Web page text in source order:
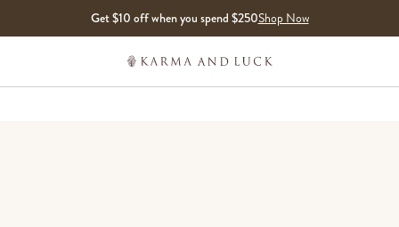
Get $10 off when you spend $250Shop Now